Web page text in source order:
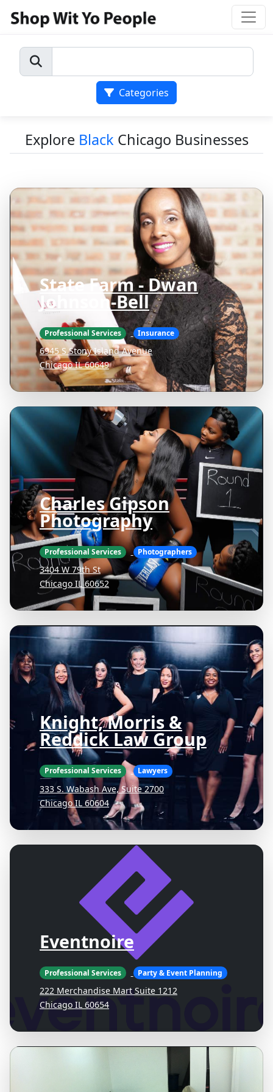
Categories
Explore Black Chicago Businesses
State Farm - Dwan
Johnson-Bell
Professional Services Insurance
6945 S Stony Island Avenue
Chicago IL 60649
Charles Gipson
Photography
Professional Services Photographers
3404 W 79th St
Chicago IL 60652
Knight, Morris &
Reddick Law Group
Professional Services Lawyers
333 S. Wabash Ave, Suite 2700
Chicago IL 60604
Eventnoire
Professional Services Party & Event Planning
222 Merchandise Mart Suite 1212
Chicago IL 60654